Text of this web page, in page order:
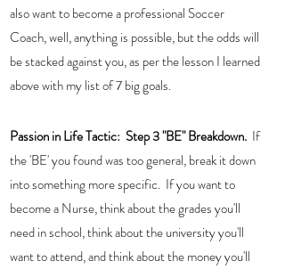
also want to become a professional Soccer
Coach, well, anything is possible, but the odds will
be stacked against you, as per the lesson I learned
above with my list of 7 big goals.
Passion in Life Tactic: Step 3 "BE" Breakdown. If
the 'BE' you found was too general, break it down
into something more specific.  If you want to
become a Nurse, think about the grades you'll
need in school, think about the university you'll
want to attend, and think about the money you'll